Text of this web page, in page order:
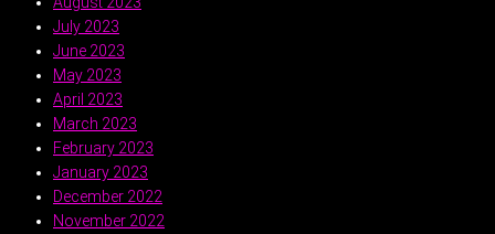
July 2023
June 2023
May 2023
April 2023
March 2023
February 2023
January 2023
December 2022
November 2022